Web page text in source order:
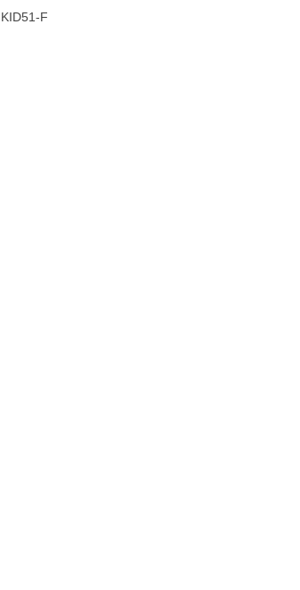
KID51-F